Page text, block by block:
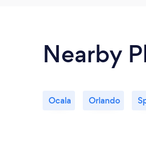
Nearby
Ocala Orlando